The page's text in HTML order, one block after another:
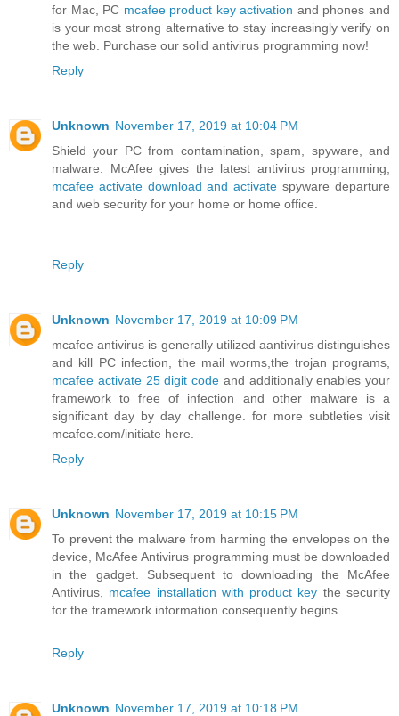
for Mac, PC mcafee product key activation and phones and
is your most strong alternative to stay increasingly verify on
the web. Purchase our solid antivirus programming now!
Reply
Unknown November 17, 2019 at 10:04 PM
Shield your PC from contamination, spam, spyware, and
malware. McAfee gives the latest antivirus programming,
mcafee activate download and activate spyware departure
and web security for your home or home office.
Reply
Unknown November 17, 2019 at 10:09 PM
mcafee antivirus is generally utilized aantivirus distinguishes
and kill PC infection, the mail worms,the trojan programs,
mcafee activate 25 digit code and additionally enables your
framework to free of infection and other malware is a
significant day by day challenge. for more subtleties visit
mcafee.com/initiate here.
Reply
Unknown November 17, 2019 at 10:15 PM
To prevent the malware from harming the envelopes on the
device, McAfee Antivirus programming must be downloaded
in the gadget. Subsequent to downloading the McAfee
Antivirus, mcafee installation with product key the security
for the framework information consequently begins.
Reply
Unknown November 17, 2019 at 10:18 PM